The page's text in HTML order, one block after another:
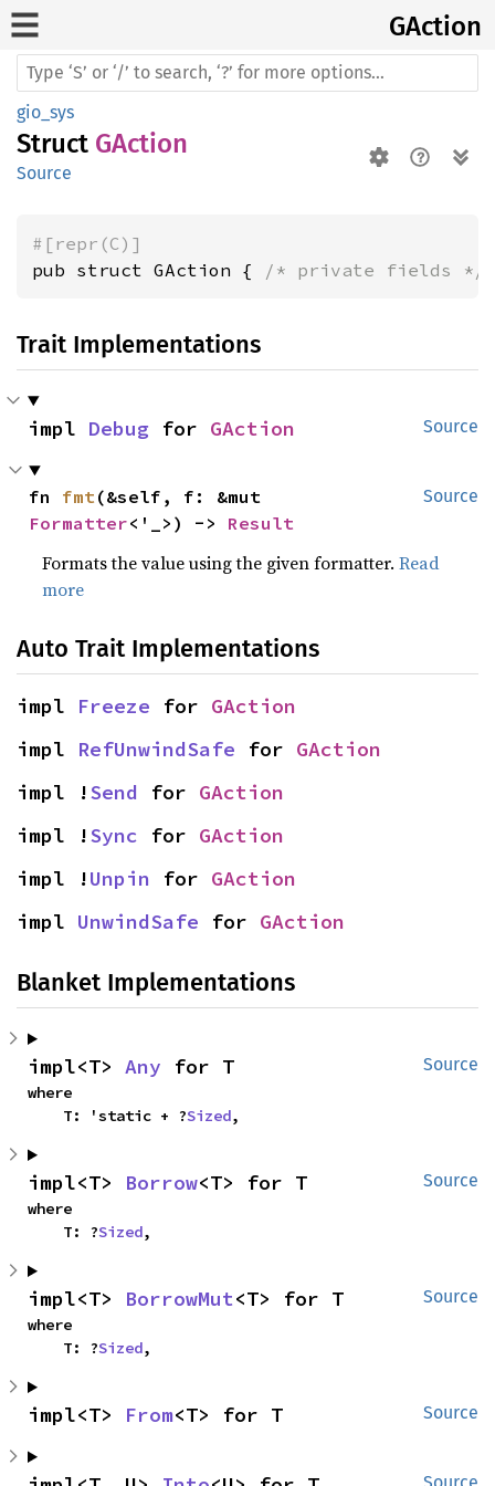
GAction
gio_sys
Struct GAction
Source
#[repr(C)]
pub struct GAction {
/* private fields */
Trait Implementations
Source
impl Debug for GAction
Source
fn fmt
Formatter<'_>) -> Result
Formats the value using the given formatter.Read
more
Auto Trait Implementations
impl Freeze for GAction
impl RefUnwindSafe for GAction
impl !Send for GAction
impl !Sync for GAction
impl !Unpin for GAction
impl UnwindSafe for GAction
Blanket Implementations
Source
impl<T> Any for T
where
    T: 'static + ?
Sized,
Source
impl<T> Borrow<T> for T
where
    T: ?
Sized,
Source
impl<T> BorrowMut<T> for T
where
    T: ?
Sized,
Source
impl<T> From<T> for T